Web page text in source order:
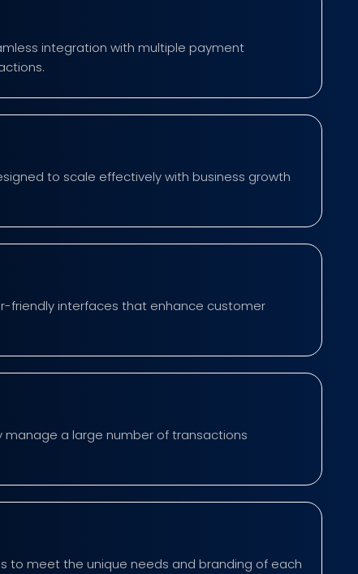
integration with multiple payment
to scale effectively with business growth
friendly interfaces that enhance customer
manage a large number of transactions
to meet the unique needs and branding of each